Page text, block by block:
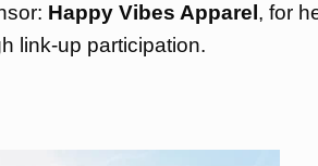
Happy Vibes Apparel , for
link-up participation.